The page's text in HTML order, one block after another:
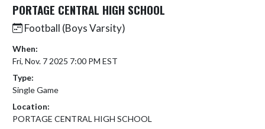
PORTAGE CENTRAL HIGH SCHOOL
Football (Boys Varsity)
When:
Fri, Nov. 7 2025 7:00 PM EST
Type:
Single Game
Location:
PORTAGE CENTRAL HIGH SCHOOL